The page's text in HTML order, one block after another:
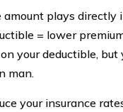
plays
= lower
your deductible,
man.
your insurance